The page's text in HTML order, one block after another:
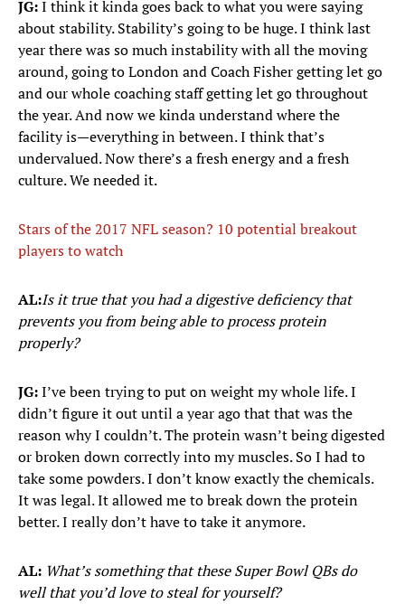
JG:I think it kinda goes back to what you were saying
about stability. Stability’s going to be huge. I think last
year there was so much instability with all the moving
around, going to London and Coach Fisher getting let go
and our whole coaching staff getting let go throughout
the year. And now we kinda understand where the
facility is—everything in between. I think that’s
undervalued. Now there’s a fresh energy and a fresh
culture. We needed it.
Stars of the 2017 NFL season? 10 potential breakout
players to watch
AL:Is it true that you had a digestive deficiency that
prevents you from being able to process protein
properly?
JG:I’ve been trying to put on weight my whole life. I
didn’t figure it out until a year ago that that was the
reason why I couldn’t. The protein wasn’t being digested
or broken down correctly into my muscles. So I had to
take some powders. I don’t know exactly the chemicals.
It was legal. It allowed me to break down the protein
better. I really don’t have to take it anymore.
AL: What’s something that these Super Bowl QBs do
well that you’d love to steal for yourself?